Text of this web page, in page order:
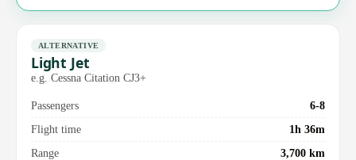
ALTERNATIVE
Light Jet
e.g. Cessna Citation CJ3+
Passengers
6-8
Flight time
1h 36m
Range
3,700 km